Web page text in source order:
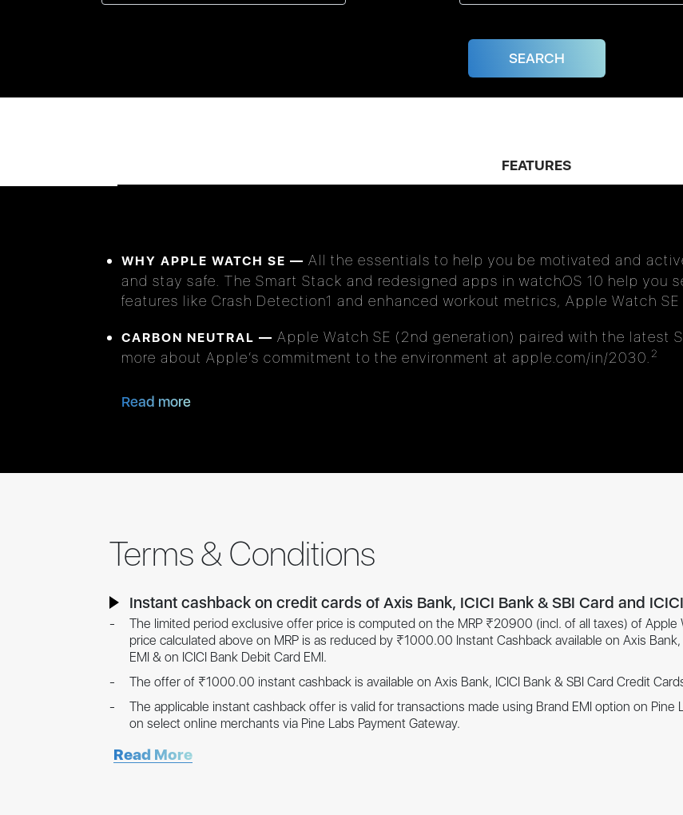
FEATURES
WHY APPLE WATCH SE — All the essentials to help you be motivated and
and stay safe. The Smart Stack and redesigned apps in watchOS 10 help you
features like Crash Detection1 and enhanced workout metrics, Apple Watch
CARBON NEUTRAL — Apple Watch SE (2nd generation) paired with the latest
more about Apple’s commitment to the environment at apple.com/in/2030. 2
Read more
Terms & Conditions
Instant cashback on credit cards of Axis Bank, ICICI Bank & SBI Card and
The limited period exclusive offer price is computed on the MRP ₹20900 (incl. of all taxes) of Apple
price calculated above on MRP is as reduced by ₹1000.00 Instant Cashback available on Axis
EMI & on ICICI Bank Debit Card EMI.
The offer of ₹1000.00 instant cashback is available on Axis Bank, ICICI Bank & SBI Card Credit
The applicable instant cashback offer is valid for transactions made using Brand EMI option on Pine
on select online merchants via Pine Labs Payment Gateway.
Read More